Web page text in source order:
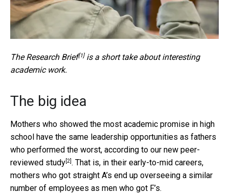
TheResearch Brief[1]is a short take about interesting
academic work.
The big idea
Mothers who showed the most academic promise in high
school have the same leadership opportunities as fathers
who performed the worst, according to our new peer-
reviewed study[2]. That is, in their early-to-mid careers,
mothers who got straight A’s end up overseeing a similar
number of employees as men who got F’s.